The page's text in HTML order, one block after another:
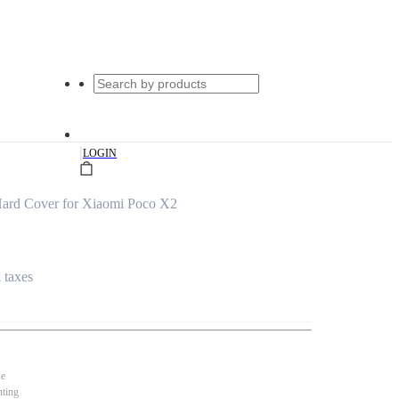
|LOGIN
Cover for Xiaomi Poco X2